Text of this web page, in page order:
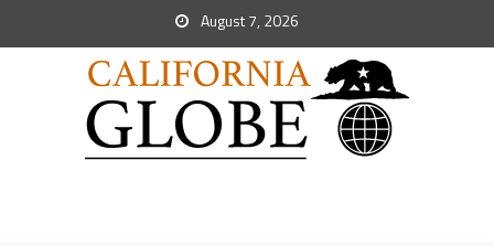
August 7, 2026